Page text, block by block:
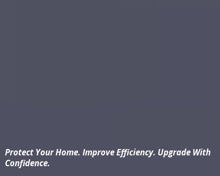
Protect Your Home. Improve Efficiency. Upgrade With
Confidence.